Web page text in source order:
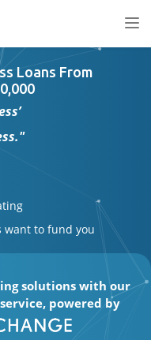
Loans From
want to fund you
solutions with our
powered by